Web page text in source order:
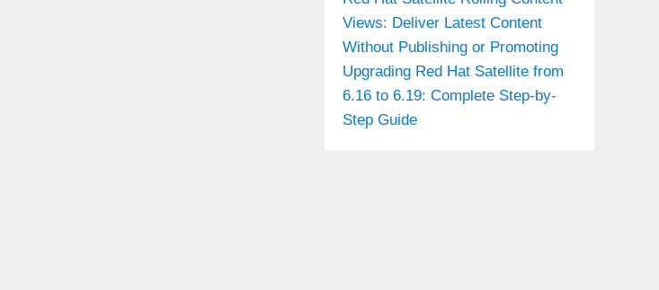
Views: Deliver Latest Content
Without Publishing or Promoting
Upgrading Red Hat Satellite from
6.16 to 6.19: Complete Step-by-
Step Guide